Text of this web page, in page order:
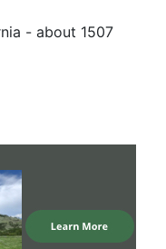
- about 1507